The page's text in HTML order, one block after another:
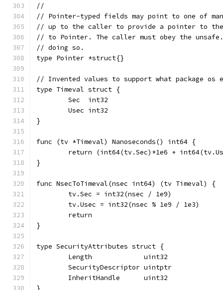
//
// Pointer-typed fields may point to one of
// up to the caller to provide a pointer to
// to Pointer. The caller must obey the
// doing so.
type Pointer *struct{}
// Invented values to support what package os
type Timeval struct {
	Sec  int32
	Usec int32
}
func (tv *Timeval) Nanoseconds() int64 {
return (int64(tv.Sec)*1e6 +
}
func NsecToTimeval(nsec int64) (tv Timeval) {
	tv.Sec = int32(nsec / 1e9)
	tv.Usec = int32(nsec % 1e9 / 1e3)
	return
}
type SecurityAttributes struct {
	Length             uint32
	SecurityDescriptor uintptr
	InheritHandle      uint32
}